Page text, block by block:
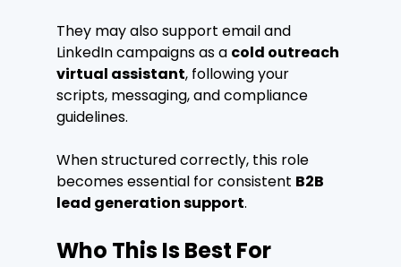
They may also support email and
LinkedIn campaigns as a cold outreach
virtual assistant, following your
scripts, messaging, and compliance
guidelines.
When structured correctly, this role
becomes essential for consistent B2B
lead generation support.
Who This Is Best For